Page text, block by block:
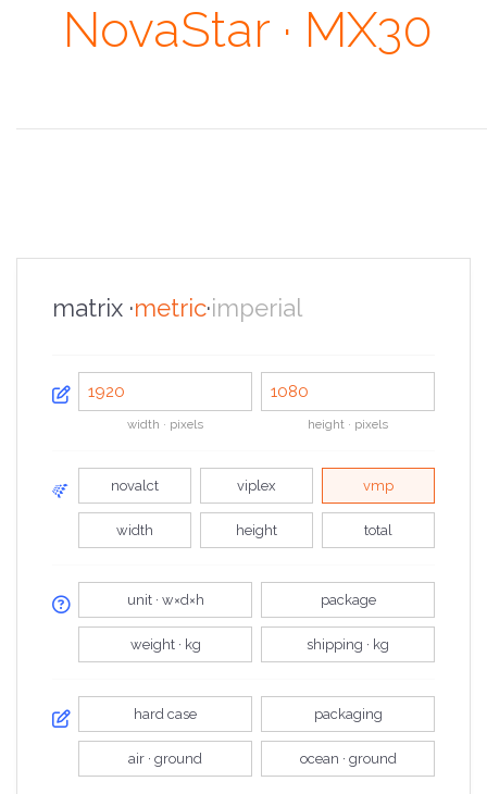
NovaStar · MX30
matrix ·metric·imperial
width · pixels height · pixels
novalct viplex vmp
width height total
unit · w×d×h package
weight · kg shipping · kg
hard case packaging
air · ground ocean · ground